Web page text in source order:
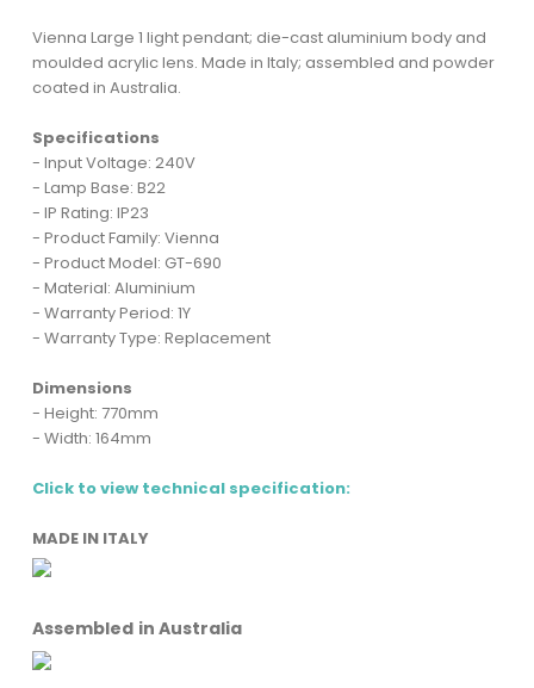
Vienna Large 1 light pendant; die-cast aluminium body and
moulded acrylic lens. Made in Italy; assembled and powder
coated in Australia.
Specifications
- Input Voltage: 240V
- Lamp Base: B22
- IP Rating: IP23
- Product Family: Vienna
- Product Model: GT-690
- Material: Aluminium
- Warranty Period: 1Y
- Warranty Type: Replacement
Dimensions
- Height: 770mm
- Width: 164mm
Click to view technical specification:
MADE IN ITALY
Assembled in Australia